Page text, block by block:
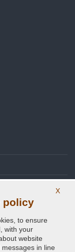
X
policy
to ensure
with your
website
in line